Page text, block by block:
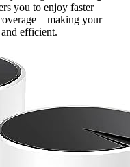
you to enjoy faster
your
efficient.